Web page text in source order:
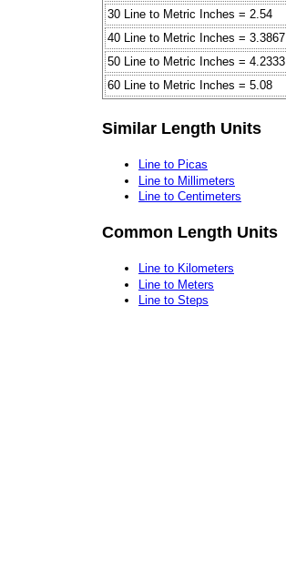
30 Line to Metric Inches = 2.54
40 Line to Metric Inches = 3.3867
50 Line to Metric Inches = 4.2333
60 Line to Metric Inches = 5.08
Similar Length Units
Line to Picas
Line to Millimeters
Line to Centimeters
Common Length Units
Line to Kilometers
Line to Meters
Line to Steps